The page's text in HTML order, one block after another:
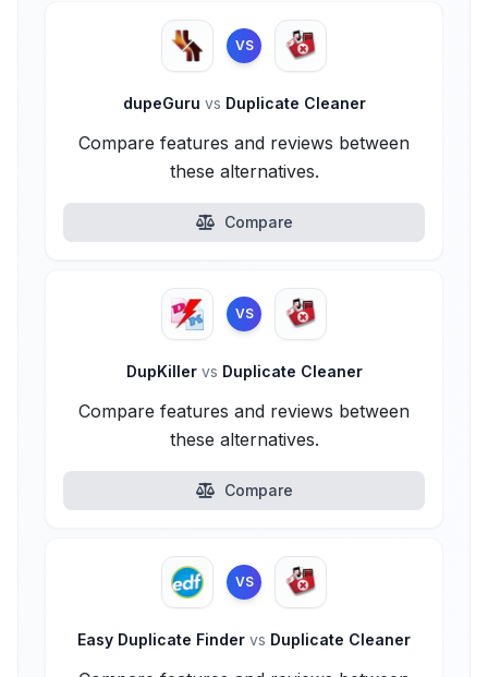
VS
dupeGuru vs Duplicate Cleaner
Compare features and reviews between
these alternatives.
Compare
VS
DupKiller vs Duplicate Cleaner
Compare features and reviews between
these alternatives.
Compare
VS
Easy Duplicate Finder vs Duplicate Cleaner